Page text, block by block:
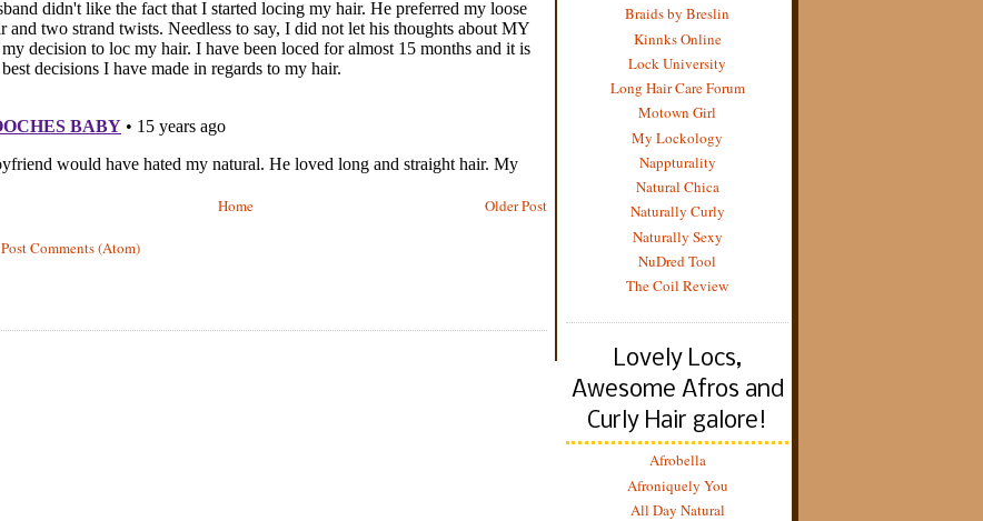
Older Post
Home
Post Comments (Atom)
Braids by Breslin
Kinnks Online
Lock University
Long Hair Care Forum
Motown Girl
My Lockology
Nappturality
Natural Chica
Naturally Curly
Naturally Sexy
NuDred Tool
The Coil Review
Lovely Locs,
Awesome Afros and
Curly Hair galore!
Afrobella
Afroniquely You
All Day Natural